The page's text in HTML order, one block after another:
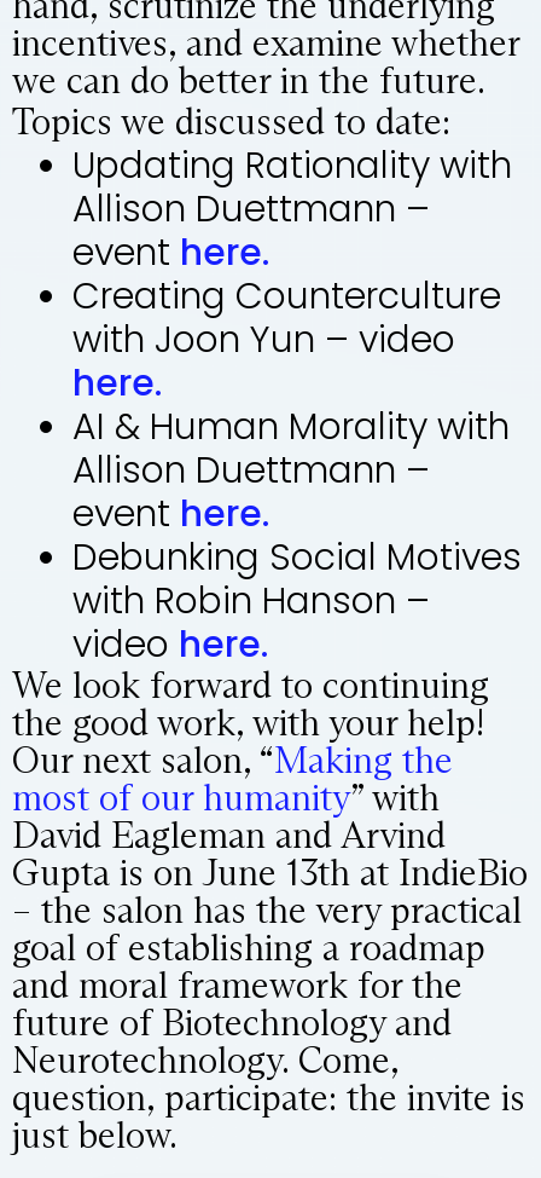
incentives, and examine whether
we can do better in the future.
Topics we discussed to date:
Updating Rationality with
Allison Duettmann –
event here.
Creating Counterculture
with Joon Yun – video
here.
AI & Human Morality with
Allison Duettmann –
event here.
Debunking Social Motives
with Robin Hanson –
video here.
We look forward to continuing
the good work, with your help!
Our next salon, “Making the
most of our humanity” with
David Eagleman and Arvind
Gupta is on June 13th at IndieBio
– the salon has the very practical
goal of establishing a roadmap
and moral framework for the
future of Biotechnology and
Neurotechnology. Come,
question, participate: the invite is
just below.